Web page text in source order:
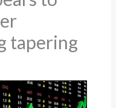
tapering